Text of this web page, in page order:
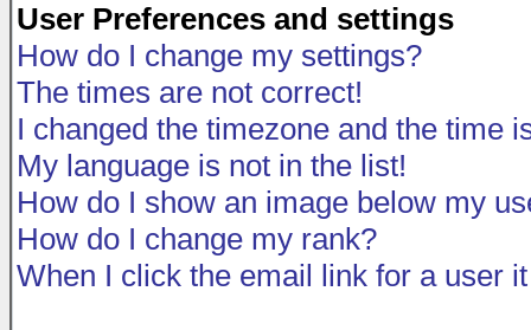
User Preferences and settings
How do I change my settings?
The times are not correct!
I changed the timezone and the time
My language is not in the list!
How do I show an image below my
How do I change my rank?
When I click the email link for a user